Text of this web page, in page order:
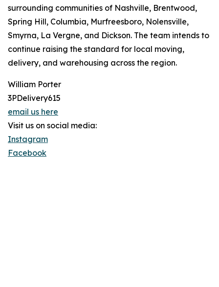
surrounding communities of Nashville, Brentwood,
Spring Hill, Columbia, Murfreesboro, Nolensville,
Smyrna, La Vergne, and Dickson. The team intends to
continue raising the standard for local moving,
delivery, and warehousing across the region.
William Porter
3PDelivery615
email us here
Visit us on social media:
Instagram
Facebook